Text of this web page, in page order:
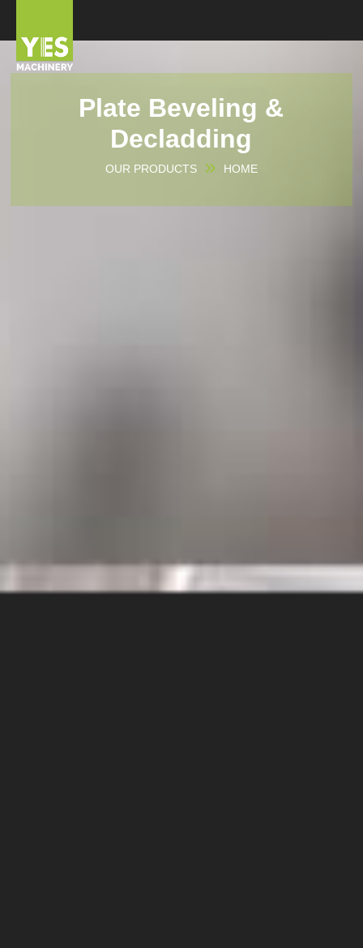
Plate Beveling &
Decladding
OUR PRODUCTS HOME